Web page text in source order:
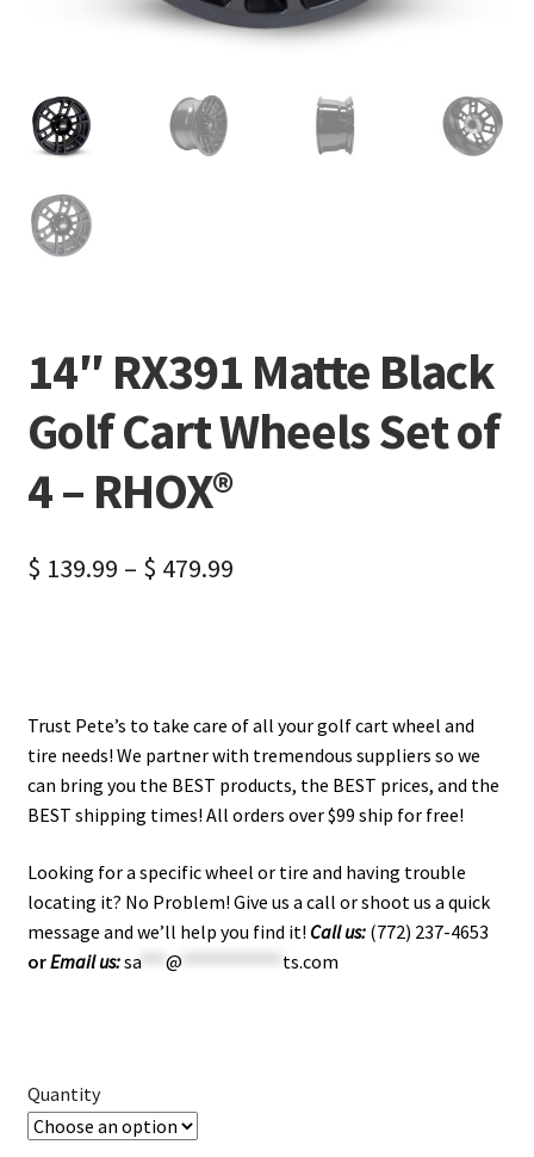
14″ RX391 Matte Black
Golf Cart Wheels Set of
4 – RHOX®
$ 139.99 – $ 479.99
Trust Pete’s to take care of all your golf cart wheel and
tire needs! We partner with tremendous suppliers so we
can bring you the BEST products, the BEST prices, and the
BEST shipping times! All orders over $99 ship for free!
Looking for a specific wheel or tire and having trouble
locating it? No Problem! Give us a call or shoot us a quick
message and we’ll help you find it! Call us: (772) 237-4653
orEmail us:sa*** @ ts.com
Quantity